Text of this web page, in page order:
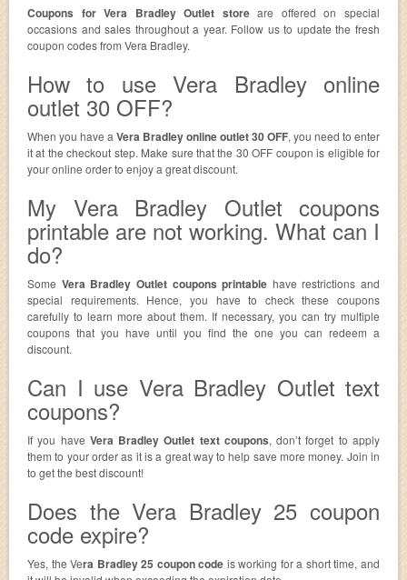
Coupons for Vera Bradley Outlet storeare offered on special
occasions and sales throughout a year. Follow us to update the fresh
coupon codes from Vera Bradley.
How to use Vera Bradley online
outlet 30 OFF?
When you have a Vera Bradley online outlet 30 OFF, you need to enter
it at the checkout step. Make sure that the 30 OFF coupon is eligible for
your online order to enjoy a great discount.
My Vera Bradley Outlet coupons
printable are not working. What can I
do?
Some Vera Bradley Outlet coupons printable have restrictions and
special requirements. Hence, you have to check these coupons
carefully to learn more about them. If necessary, you can try multiple
coupons that you have until you find the one you can redeem a
discount.
Can I use Vera Bradley Outlet text
coupons?
If you have Vera Bradley Outlet text coupons, don’t forget to apply
them to your order as it is a great way to help save more money. Join in
to get the best discount!
Does the Vera Bradley 25 coupon
code expire?
Yes, the Vera Bradley 25 coupon code is working for a short time, and